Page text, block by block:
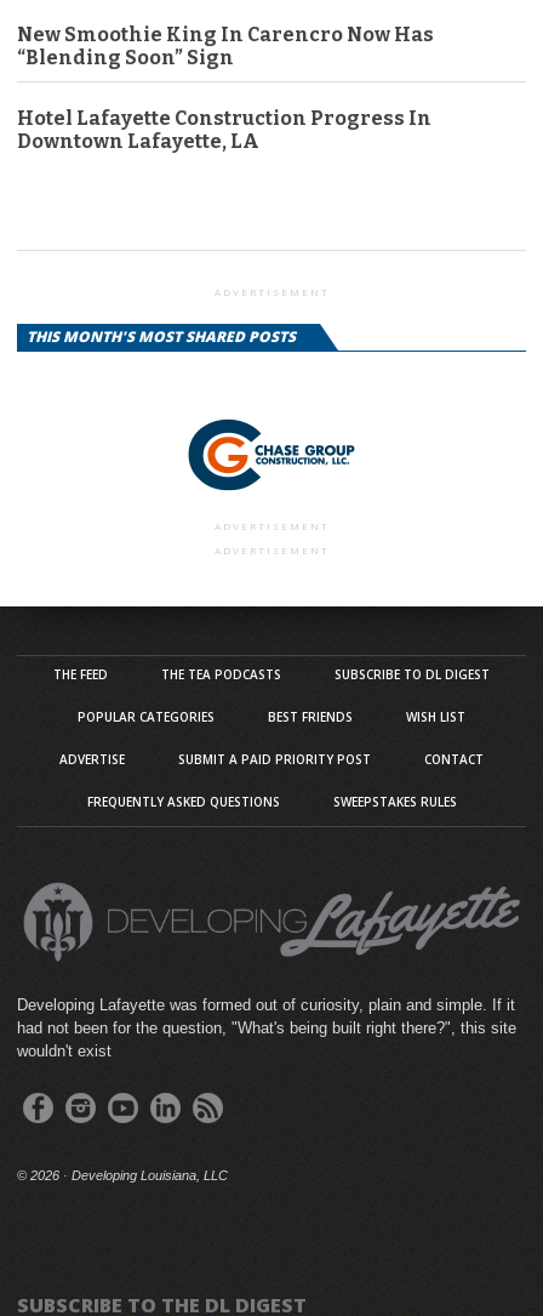
New Smoothie King In Carencro Now Has
“Blending Soon” Sign
Hotel Lafayette Construction Progress In
Downtown Lafayette, LA
ADVERTISEMENT
THIS MONTH'S MOST SHARED POSTS
ADVERTISEMENT
ADVERTISEMENT
THE FEED THE TEA PODCASTS SUBSCRIBE TO DL DIGEST
POPULAR CATEGORIES BEST FRIENDS WISH LIST
ADVERTISE SUBMIT A PAID PRIORITY POST CONTACT
FREQUENTLY ASKED QUESTIONS SWEEPSTAKES RULES
Developing Lafayette was formed out of curiosity, plain and simple. If it
had not been for the question, "What's being built right there?", this site
wouldn't exist
© 2026 · Developing Louisiana, LLC
SUBSCRIBE TO THE DL DIGEST